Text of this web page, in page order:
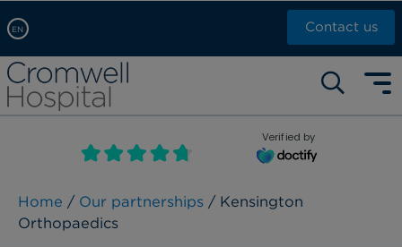
EN
Arabic, عربى
Chinese, 中文
French, Française
Russian, русский
Contact us
Self pay: +44 (0)20 7244 4886
Call Now: +44 (0)20 7460 5700
Book an appointment
Verified by
Home / Our partnerships / Kensington
Orthopaedics